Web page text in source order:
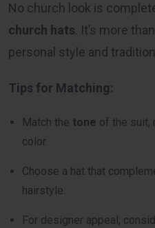
No church look is
church hats. It’s more
personal style and
Tips for Matching:
Match the tone of the suit,
color.
Choose a hat that
hairstyle.
For designer appeal,